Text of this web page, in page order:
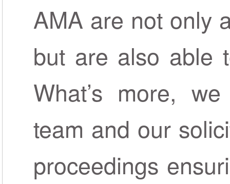
AMA are not only
but are also able
What’s more,
team and our
proceedings